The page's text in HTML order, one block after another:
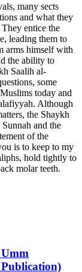
many sects
and what they
entice the
leading them to
arms himself with
the ability to
Saalih al-
some
today and
Although
the Shaykh
and the
of the
is to keep to my
hold tightly to
molar teeth.